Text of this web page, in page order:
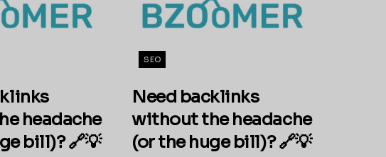
headache
bill)? 🔗💡
SEO
Need backlinks
without the headache
(or the huge bill)? 🔗💡